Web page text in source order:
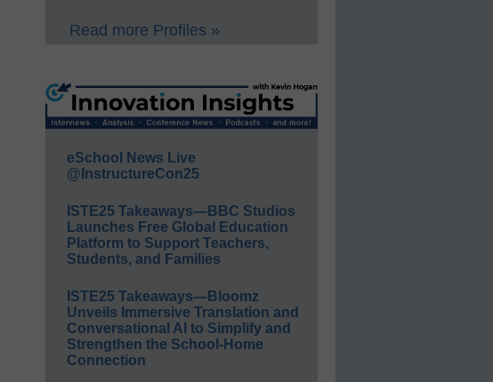
Read more Profiles »
eSchool News Live
@InstructureCon25
ISTE25 Takeaways—BBC Studios
Launches Free Global Education
Platform to Support Teachers,
Students, and Families
ISTE25 Takeaways—Bloomz
Unveils Immersive Translation and
Conversational AI to Simplify and
Strengthen the School-Home
Connection